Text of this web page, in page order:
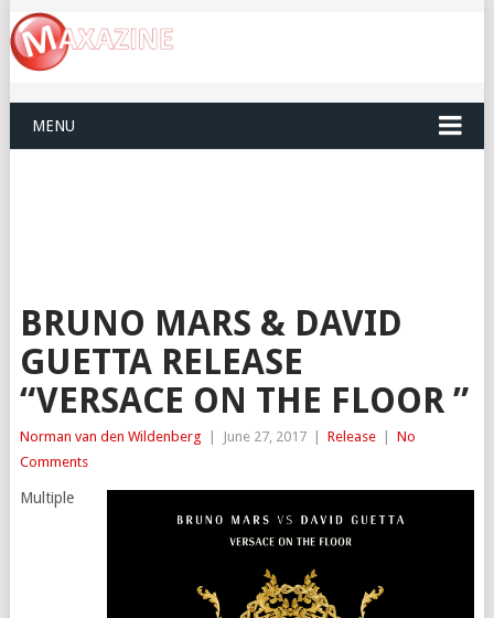
MENU
BRUNO MARS & DAVID
GUETTA RELEASE
“VERSACE ON THE FLOOR ”
Norman van den Wildenberg June 27, 2017 Release
No
Comments
Multiple